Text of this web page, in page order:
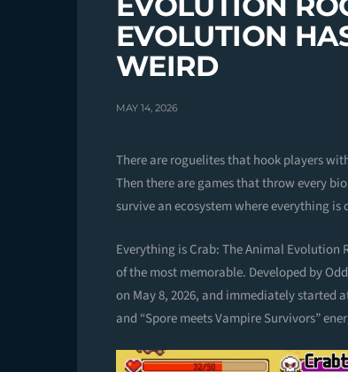
EVOLUTION
WEIRD
MAY 14, 2026
There are roguelites that hook players
Then there are games that throw every
survive an ecosystem where everything
Everything is Crab: The Animal Evolution
of the most memorable. Developed by
on May 8, 2026, and immediately
and “Spore meets Vampire Survivors”